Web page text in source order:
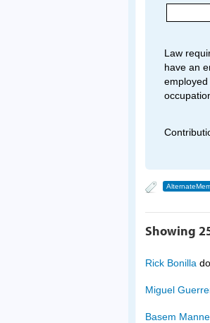
Law
have an
Showing
Rick Bonilla
Miguel
Basem